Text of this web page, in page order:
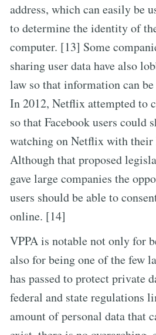
address, which can easily be
to determine the identity of
computer. [13] Some
sharing user data have also
law so that information can
In 2012, Netflix attempted to
so that Facebook users could
watching on Netflix with their
Although that proposed
gave large companies the
users should be able to
online. [14]
VPPA is notable not only for
also for being one of the few
has passed to protect private
federal and state regulations
amount of personal data that